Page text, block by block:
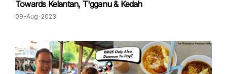
Towards Kelantan, T'gganu & Kedah
09-Aug-2023